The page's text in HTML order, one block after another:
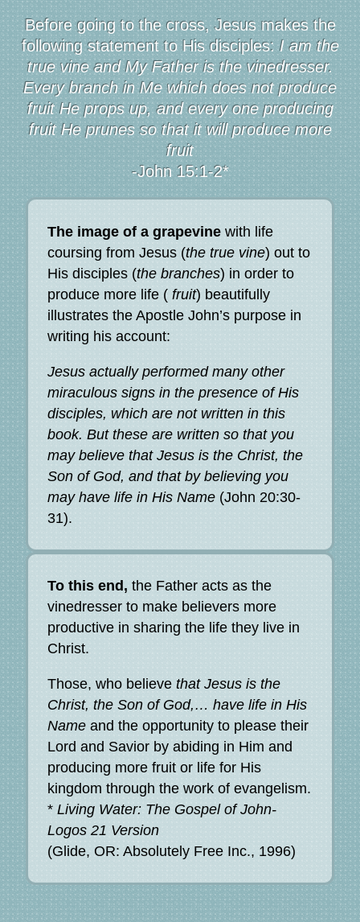
Before going to the cross, Jesus makes the
following statement to His disciples:I am the
true vine and My Father is the vinedresser.
Every branch in Me which does not produce
fruit He props up, and every one producing
fruit He prunes so that it will produce more
fruit
-John 15:1-2*
The image of a grapevinewith life
coursing from Jesus (the true vine) out to
His disciples (the branches) in order to
produce more life ( fruit) beautifully
illustrates the Apostle John’s purpose in
writing his account:
Jesus actually performed many other
miraculous signs in the presence of His
disciples, which are not written in this
book. But these are written so that you
may believe that Jesus is the Christ, the
Son of God, and that by believing you
may have life in His Name (John 20:30-
31).
To this end, the Father acts as the
vinedresser to make believers more
productive in sharing the life they live in
Christ.
Those, who believe that Jesus is the
Christ, the Son of God,… have life in His
Nameand the opportunity to please their
Lord and Savior by abiding in Him and
producing more fruit or life for His
kingdom through the work of evangelism.
* Living Water: The Gospel of John-
Logos 21 Version
(Glide, OR: Absolutely Free Inc., 1996)